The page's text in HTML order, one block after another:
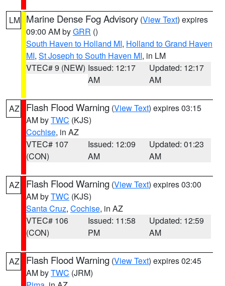
LM Marine Dense Fog Advisory (View Text) expires
09:00 AM byGRR ()
South Haven to Holland MI, Holland to Grand Haven
MI, St Joseph to South Haven MI, in LM
VTEC# 9 (NEW) Issued: 12:17
AM
Updated: 12:17
AM
AZ Flash Flood Warning (View Text) expires 03:15
AM byTWC (KJS)
Cochise, in AZ
VTEC# 107
(CON)
Issued: 12:09
AM
Updated: 01:23
AM
AZ Flash Flood Warning (View Text) expires 03:00
AM byTWC (KJS)
Santa Cruz, Cochise, in AZ
VTEC# 106
(CON)
Issued: 11:58
PM
Updated: 12:59
AM
AZ Flash Flood Warning (View Text) expires 02:45
AM byTWC (JRM)